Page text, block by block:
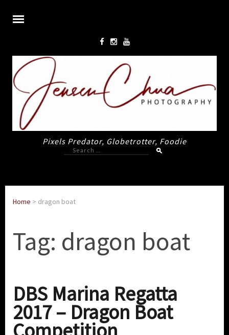
Pixels Predator, Globetrotter, Foodie
Search
for:
Home > dragon boat
Tag: dragon boat
DBS Marina Regatta
2017 – Dragon Boat